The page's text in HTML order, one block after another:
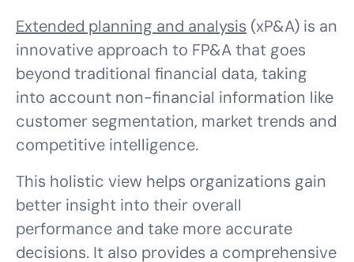
Extended planning and analysis (xP&A) is an
innovative approach to FP&A that goes
beyond traditional financial data, taking
into account non-financial information like
customer segmentation, market trends and
competitive intelligence.
This holistic view helps organizations gain
better insight into their overall
performance and take more accurate
decisions. It also provides a comprehensive